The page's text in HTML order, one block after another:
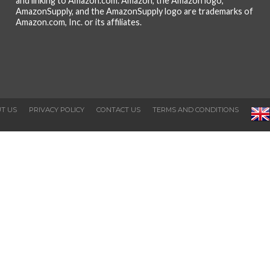
AmazonSupply, and the AmazonSupply logo are trademarks of
Amazon.com, Inc. or its affiliates.
US PRIVACY POLICY CONTACT US TERMS AND CONDITIONS